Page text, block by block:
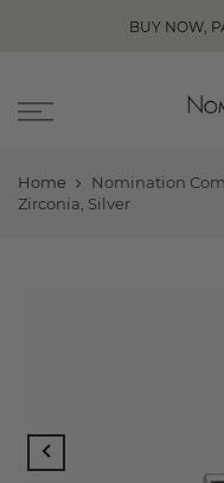
BUY NOW,
Home
Nomination
Zirconia, Silver